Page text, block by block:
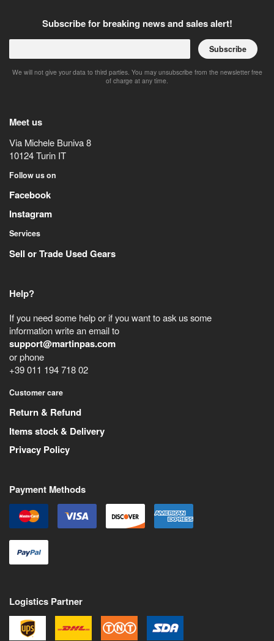
Subscribe for breaking news and sales alert!
Subscribe
We will not give your data to third parties. You may unsubscribe from the newsletter free
of charge at any time.
Meet us
Via Michele Buniva 8
10124Turin IT
Follow us on
Facebook
Instagram
Services
Sell or Trade Used Gears
Help?
If you need some help or if you want to ask us some
information write an email to
support@martinpas.com
or phone
+39 011 194 718 02
Customer care
Return & Refund
Items stock & Delivery
Privacy Policy
Payment Methods
Logistics Partner